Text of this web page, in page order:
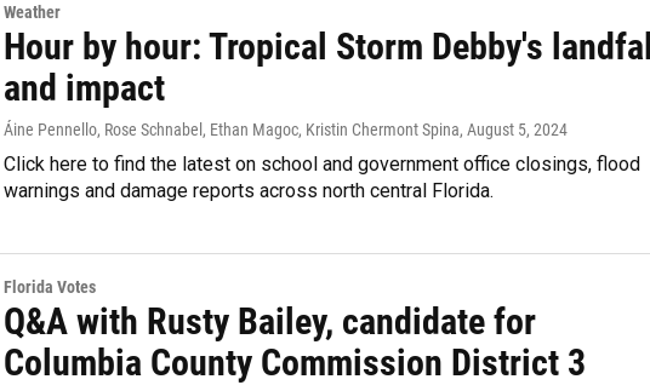
Weather
Hour by hour: Tropical Storm Debby's landfall
and impact
Áine Pennello, Rose Schnabel, Ethan Magoc, Kristin Chermont Spina, August 5, 2024
Click here to find the latest on school and government office closings, flood
warnings and damage reports across north central Florida.
Florida Votes
Q&A with Rusty Bailey, candidate for
Columbia County Commission District 3